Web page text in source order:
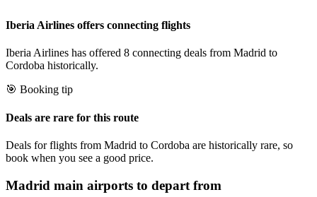
Iberia Airlines offers connecting flights
Iberia Airlines has offered 8 connecting deals from Madrid to
Cordoba historically.
🎯 Booking tip
Deals are rare for this route
Deals for flights from Madrid to Cordoba are historically rare, so
book when you see a good price.
Madrid main airports to depart from